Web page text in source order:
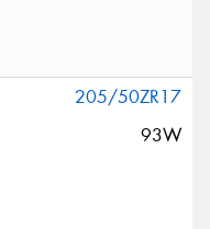
205/50ZR17
93W